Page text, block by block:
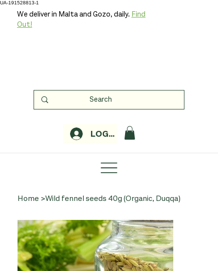
UA-191528813-1
LOGIN
We deliver in Malta and Gozo, daily. Find
Out!
Home >Wild fennel seeds 40g (Organic, Duqqa)